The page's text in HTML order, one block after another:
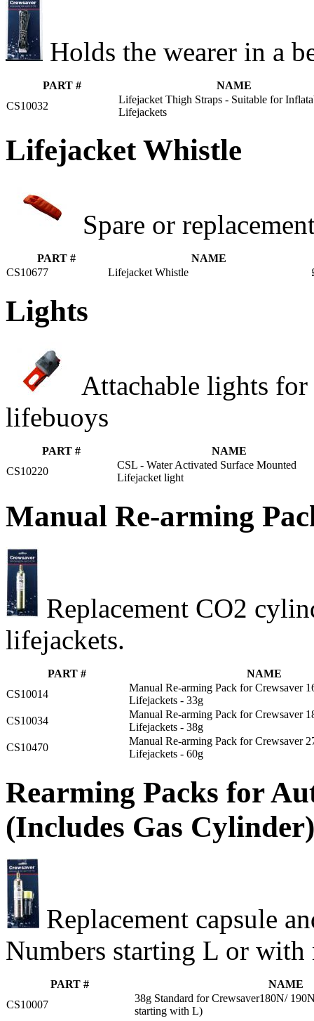
Holds the wearer in a
PART #
NAME
CS10032
Lifejacket Thigh Straps - Suitable for
Lifejackets
Lifejacket Whistle
Spare or
PART #
NAME
CS10677
Lifejacket Whistle
Lights
Attachable lights
lifebuoys
PART #
NAME
CS10220
CSL - Water Activated Surface Mounted
Lifejacket light
Manual Re-arming
Replacement CO2
lifejackets.
PART #
NAME
CS10014
Manual Re-arming Pack for Crewsaver
Lifejackets - 33g
CS10034
Manual Re-arming Pack for Crewsaver
Lifejackets - 38g
CS10470
Manual Re-arming Pack for Crewsaver
Lifejackets - 60g
Rearming Packs for
(Includes Gas Cylinder)
Replacement capsule
Numbers starting L or
PART #
NAME
CS10007
38g Standard for Crewsaver180N/
starting with L)